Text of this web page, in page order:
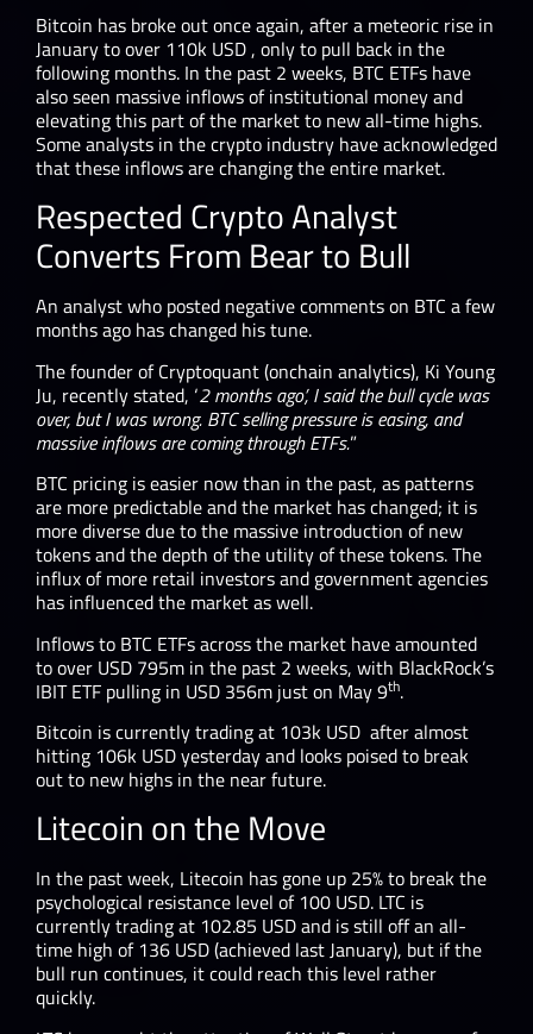
Bitcoin has broke out once again, after a meteoric rise in
January to over 110k USD , only to pull back in the
following months. In the past 2 weeks, BTC ETFs have
also seen massive inflows of institutional money and
elevating this part of the market to new all-time highs.
Some analysts in the crypto industry have acknowledged
that these inflows are changing the entire market.
Respected Crypto Analyst
Converts From Bear to Bull
An analyst who posted negative comments on BTC a few
months ago has changed his tune.
The founder of Cryptoquant (onchain analytics), Ki Young
Ju, recently stated, ‘2 months ago’, I said the bull cycle was
over, but I was wrong. BTC selling pressure is easing, and
massive inflows are coming through ETFs.”
BTC pricing is easier now than in the past, as patterns
are more predictable and the market has changed; it is
more diverse due to the massive introduction of new
tokens and the depth of the utility of these tokens. The
influx of more retail investors and government agencies
has influenced the market as well.
Inflows to BTC ETFs across the market have amounted
to over USD 795m in the past 2 weeks, with BlackRock’s
IBIT ETF pulling in USD 356m just on May 9th.
Bitcoin is currently trading at 103k USD after almost
hitting 106k USD yesterday and looks poised to break
out to new highs in the near future.
Litecoin on the Move
In the past week, Litecoin has gone up 25% to break the
psychological resistance level of 100 USD. LTC is
currently trading at 102.85 USD and is still off an all-
time high of 136 USD (achieved last January), but if the
bull run continues, it could reach this level rather
quickly.